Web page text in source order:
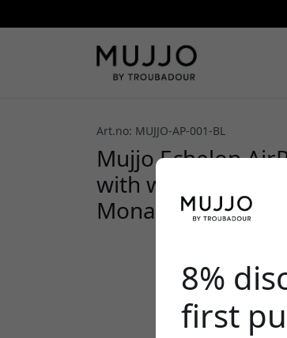
Art.no: MUJJO-AP-001-BL
Mujjo Echelon
with wireless
Monaco Blue
8%
first